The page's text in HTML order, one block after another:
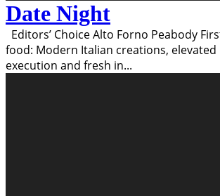
Date Night
Editors’ Choice Alto Forno Peabody
food: Modern Italian creations,
execution and fresh in...